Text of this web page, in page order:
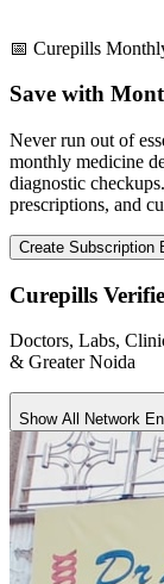
📅 Curepills
Save with
Never run out of
monthly medicine
diagnostic
prescriptions, and
Create Subscription
Curepills
Doctors, Labs,
& Greater Noida
Show All Network